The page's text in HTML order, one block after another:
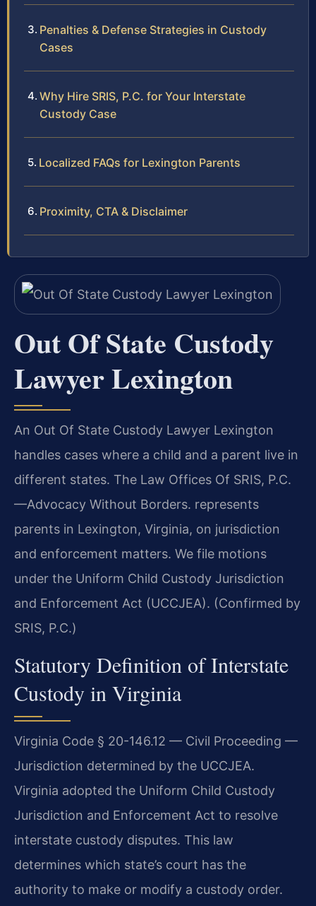
Penalties & Defense Strategies in Custody
Cases
Why Hire SRIS, P.C. for Your Interstate
Custody Case
Localized FAQs for Lexington Parents
Proximity, CTA & Disclaimer
Out Of State Custody
Lawyer Lexington
An Out Of State Custody Lawyer Lexington
handles cases where a child and a parent live in
different states. The Law Offices Of SRIS, P.C.
—Advocacy Without Borders. represents
parents in Lexington, Virginia, on jurisdiction
and enforcement matters. We file motions
under the Uniform Child Custody Jurisdiction
and Enforcement Act (UCCJEA). (Confirmed by
SRIS, P.C.)
Statutory Definition of Interstate
Custody in Virginia
Virginia Code § 20-146.12 — Civil Proceeding —
Jurisdiction determined by the UCCJEA.
Virginia adopted the Uniform Child Custody
Jurisdiction and Enforcement Act to resolve
interstate custody disputes. This law
determines which state’s court has the
authority to make or modify a custody order.